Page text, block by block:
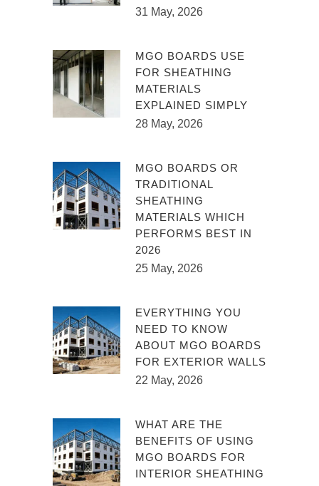
31 May, 2026
MGO BOARDS USE
FOR SHEATHING
MATERIALS
EXPLAINED SIMPLY
28 May, 2026
MGO BOARDS OR
TRADITIONAL
SHEATHING
MATERIALS WHICH
PERFORMS BEST IN
2026
25 May, 2026
EVERYTHING YOU
NEED TO KNOW
ABOUT MGO BOARDS
FOR EXTERIOR WALLS
22 May, 2026
WHAT ARE THE
BENEFITS OF USING
MGO BOARDS FOR
INTERIOR SHEATHING